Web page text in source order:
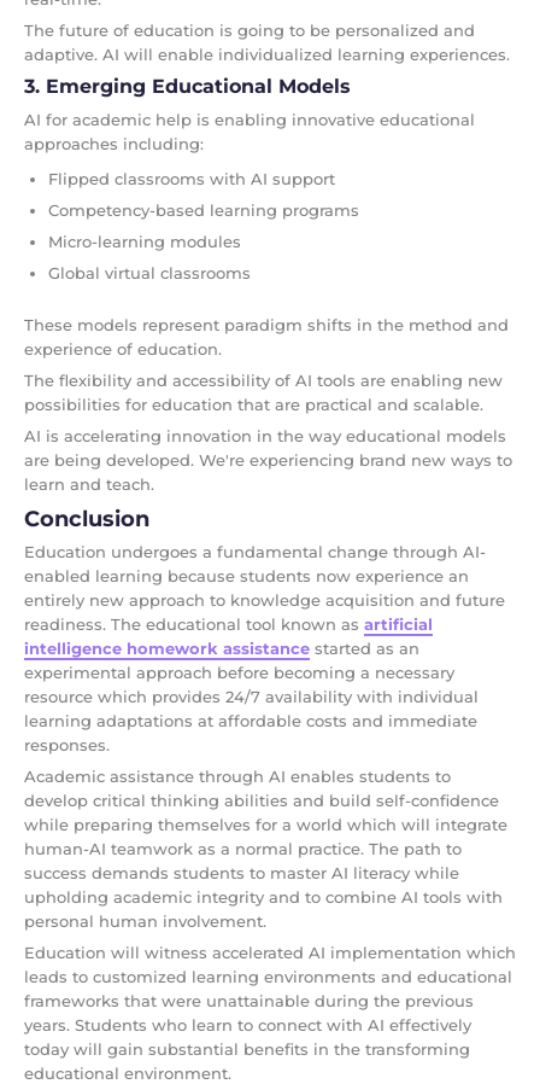
The future of education is going to be personalized and
adaptive. AI will enable individualized learning experiences.
3. Emerging Educational Models
AI for academic help is enabling innovative educational
approaches including:
Flipped classrooms with AI support
Competency-based learning programs
Micro-learning modules
Global virtual classrooms
These models represent paradigm shifts in the method and
experience of education.
The flexibility and accessibility of AI tools are enabling new
possibilities for education that are practical and scalable.
AI is accelerating innovation in the way educational models
are being developed. We're experiencing brand new ways to
learn and teach.
Conclusion
Education undergoes a fundamental change through AI-
enabled learning because students now experience an
entirely new approach to knowledge acquisition and future
readiness. The educational tool known as artificial
intelligence homework assistance started as an
experimental approach before becoming a necessary
resource which provides 24/7 availability with individual
learning adaptations at affordable costs and immediate
responses.
Academic assistance through AI enables students to
develop critical thinking abilities and build self-confidence
while preparing themselves for a world which will integrate
human-AI teamwork as a normal practice. The path to
success demands students to master AI literacy while
upholding academic integrity and to combine AI tools with
personal human involvement.
Education will witness accelerated AI implementation which
leads to customized learning environments and educational
frameworks that were unattainable during the previous
years. Students who learn to connect with AI effectively
today will gain substantial benefits in the transforming
educational environment.